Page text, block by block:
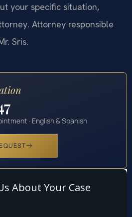
your specific situation,
Attorney responsible
Sris.
· English & Spanish